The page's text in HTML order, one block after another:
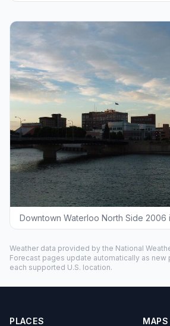
Downtown Waterloo North Side 2006
Weather data provided by the National
Forecast pages update automatically as
each supported U.S. location.
PLACES MAPS